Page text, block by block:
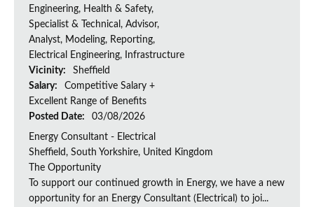
Engineering, Health & Safety,
Specialist & Technical, Advisor,
Analyst, Modeling, Reporting,
Electrical Engineering, Infrastructure
Vicinity:
Sheffield
Salary:
Competitive Salary +
Excellent Range of Benefits
Posted Date:
03/08/2026
Energy Consultant - Electrical
Sheffield, South Yorkshire, United Kingdom
The Opportunity
To support our continued growth in Energy, we have a new
opportunity for an Energy Consultant (Electrical) to joi...